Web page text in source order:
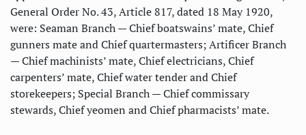
General Order No. 43, Article 817, dated 18 May 1920,
were: Seaman Branch — Chief boatswains’ mate, Chief
gunners mate and Chief quartermasters; Artificer Branch
— Chief machinists’ mate, Chief electricians, Chief
carpenters’ mate, Chief water tender and Chief
storekeepers; Special Branch — Chief commissary
stewards, Chief yeomen and Chief pharmacists’ mate.